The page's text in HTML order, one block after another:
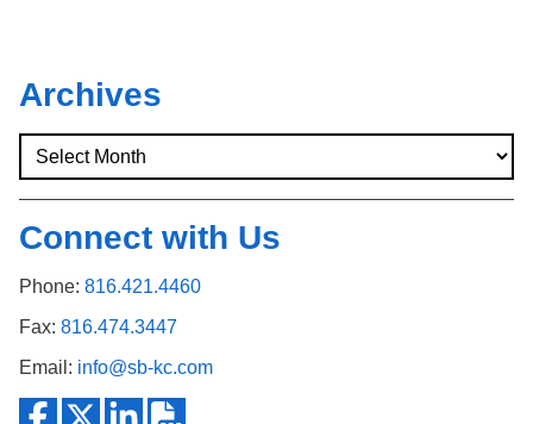
Contact Us
Archives
Connect with Us
Phone: 816.421.4460
Fax: 816.474.3447
Email: info@sb-kc.com